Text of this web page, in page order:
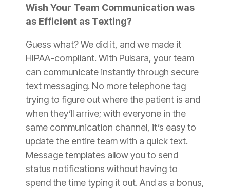
Wish Your Team Communication was
as Efficient as Texting?
Guess what? We did it, and we made it
HIPAA-compliant. With Pulsara, your team
can communicate instantly through secure
text messaging. No more telephone tag
trying to figure out where the patient is and
when they’ll arrive; with everyone in the
same communication channel, it’s easy to
update the entire team with a quick text.
Message templates allow you to send
status notifications without having to
spend the time typing it out. And as a bonus,